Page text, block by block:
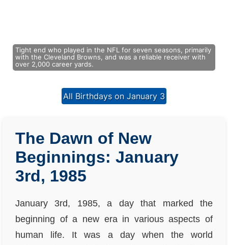
Tight end who played in the NFL for seven seasons, primarily
with the Cleveland Browns, and was a reliable receiver with
over 2,000 career yards.
All Birthdays on January 3
The Dawn of New
Beginnings: January
3rd, 1985
January 3rd, 1985, a day that marked the
beginning of a new era in various aspects of
human life. It was a day when the world